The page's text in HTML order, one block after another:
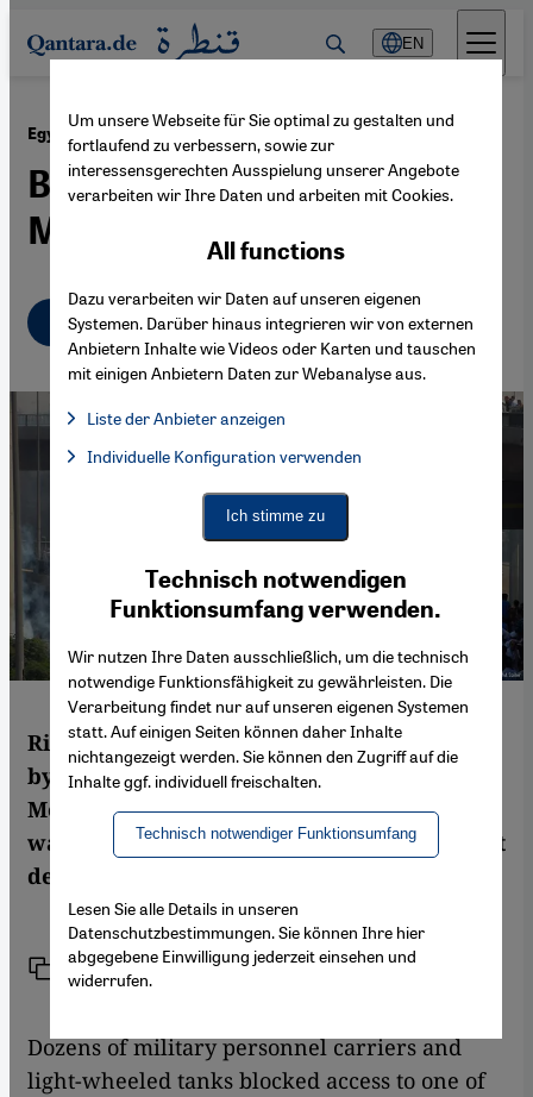
Direkt zum Inhalt springen
EN
Egypt after the Coup ·15.08.2013
Bloodshed in Cairo as
Military Clamps Down
English
Riot police smashed two protest camps run
by supporters of ousted President
Mohammed Morsi in Cairo. Matthias Sailer
was there as security forces fired tear gas at
demonstrators.
Link Share Print
Dozens of military personnel carriers and
light-wheeled tanks blocked access to one of
Um unsere Webseite für Sie optimal zu gestalten und
fortlaufend zu verbessern, sowie zur
interessensgerechten Ausspielung unserer Angebote
verarbeiten wir Ihre Daten und arbeiten mit Cookies.
Technisch notwendigen
Funktionsumfang verwenden.
Wir nutzen Ihre Daten ausschließlich, um die technisch
notwendige Funktionsfähigkeit zu gewährleisten. Die
Verarbeitung findet nur auf unseren eigenen Systemen
statt. Auf einigen Seiten können daher Inhalte
nichtangezeigt werden. Sie können den Zugriff auf die
Inhalte ggf. individuell freischalten.
Technisch notwendiger Funktionsumfang
All functions
Dazu verarbeiten wir Daten auf unseren eigenen
Systemen. Darüber hinaus integrieren wir von externen
Anbietern Inhalte wie Videos oder Karten und tauschen
mit einigen Anbietern Daten zur Webanalyse aus.
Liste der Anbieter anzeigen
Facebook Embed / Facebook Connect, Google Maps Embed,
Facebook Embed / Facebook Connect
Google Maps Embed
Individuelle Konfiguration verwenden
Ich stimme zu
Lesen Sie alle Details in unseren
Datenschutzbestimmungen. Sie können Ihre hier
abgegebene Einwilligung jederzeit einsehen und
widerrufen.